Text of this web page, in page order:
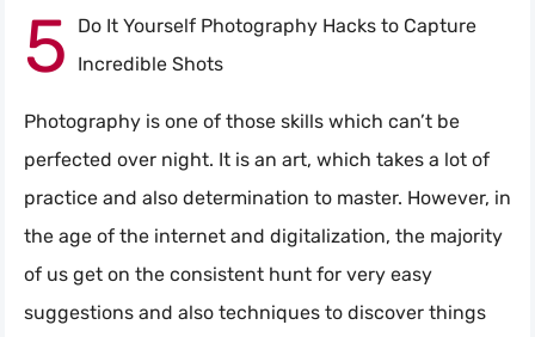
5
Do It Yourself Photography Hacks to Capture
Incredible Shots
Photography is one of those skills which can’t be
perfected over night. It is an art, which takes a lot of
practice and also determination to master. However, in
the age of the internet and digitalization, the majority
of us get on the consistent hunt for very easy
suggestions and also techniques to discover things